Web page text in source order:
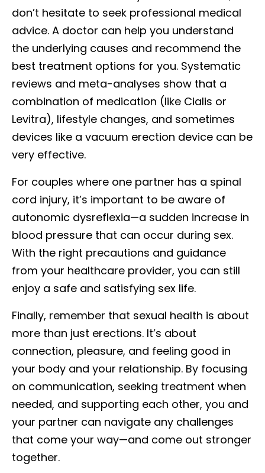
don’t hesitate to seek professional medical
advice. A doctor can help you understand
the underlying causes and recommend the
best treatment options for you. Systematic
reviews and meta-analyses show that a
combination of medication (like Cialis or
Levitra), lifestyle changes, and sometimes
devices like a vacuum erection device can be
very effective.
For couples where one partner has a spinal
cord injury, it’s important to be aware of
autonomic dysreflexia—a sudden increase in
blood pressure that can occur during sex.
With the right precautions and guidance
from your healthcare provider, you can still
enjoy a safe and satisfying sex life.
Finally, remember that sexual health is about
more than just erections. It’s about
connection, pleasure, and feeling good in
your body and your relationship. By focusing
on communication, seeking treatment when
needed, and supporting each other, you and
your partner can navigate any challenges
that come your way—and come out stronger
together.